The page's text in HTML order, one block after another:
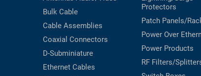
Bulk Cable
Cable Assemblies
Coaxial Connectors
D-Subminiature
Ethernet Cables
Protectors
Patch Panels/
Power Over
Power Products
RF Filters/